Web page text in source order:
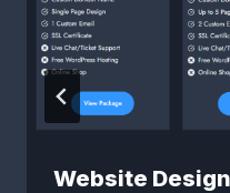
Website